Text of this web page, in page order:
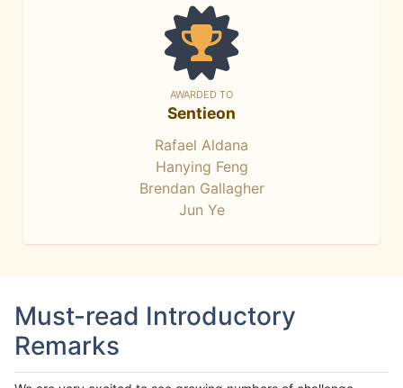
AWARDED TO
Sentieon
Rafael Aldana
Hanying Feng
Brendan Gallagher
Jun Ye
Must-read Introductory
Remarks